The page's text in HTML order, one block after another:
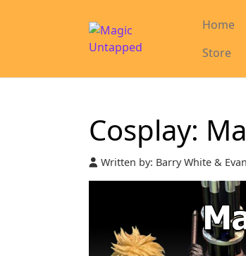
Home
Store
Cosplay:
Written by: Barry White &